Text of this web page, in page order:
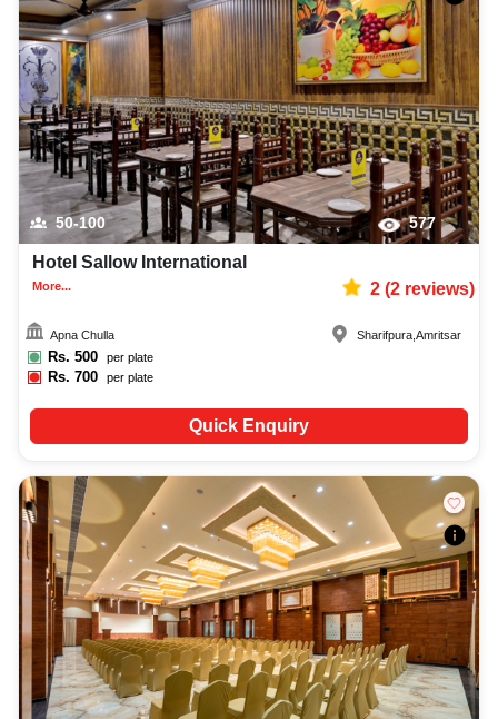
50-100 577
Hotel Sallow International
More... 2(2reviews)
Apna Chulla
Rs. 500 per plate
Rs.700 per plate
Sharifpura ,Amritsar
Quick Enquiry